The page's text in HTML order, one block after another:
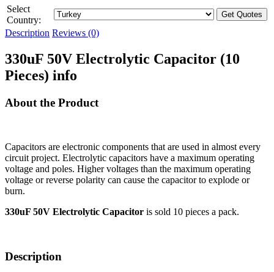
Select
Country:
Description Reviews (0)
330uF 50V Electrolytic Capacitor (10
Pieces) info
About the Product
Capacitors are electronic components that are used in almost every
circuit project. Electrolytic capacitors have a maximum operating
voltage and poles. Higher voltages than the maximum operating
voltage or reverse polarity can cause the capacitor to explode or
burn.
330uF 50V Electrolytic Capacitor is sold 10 pieces a pack.
Description